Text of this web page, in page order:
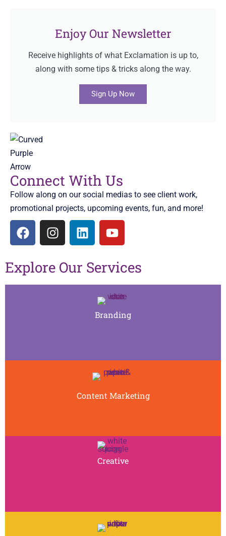
Enjoy Our Newsletter
Receive highlights of what Exclamation is up to,
along with some tips & tricks along the way.
Sign Up Now
Connect With Us
Follow along on our social medias to see client work,
promotional projects, upcoming events, fun, and more!
Explore Our Services
Branding
Content Marketing
Creative